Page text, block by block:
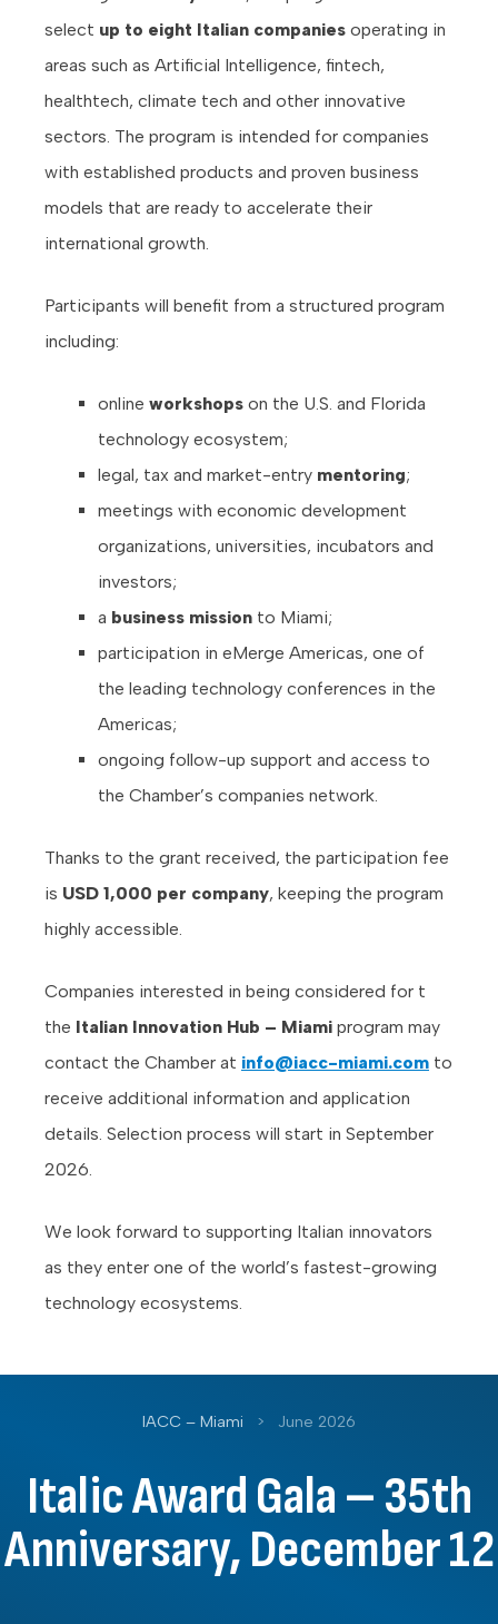
select up to eight Italian companies operating in
areas such as Artificial Intelligence, fintech,
healthtech, climate tech and other innovative
sectors. The program is intended for companies
with established products and proven business
models that are ready to accelerate their
international growth.
Participants will benefit from a structured program
including:
online workshops on the U.S. and Florida
technology ecosystem;
legal, tax and market-entry mentoring;
meetings with economic development
organizations, universities, incubators and
investors;
a business mission to Miami;
participation in eMerge Americas, one of
the leading technology conferences in the
Americas;
ongoing follow-up support and access to
the Chamber’s companies network.
Thanks to the grant received, the participation fee
is USD 1,000 per company, keeping the program
highly accessible.
Companies interested in being considered for t
the Italian Innovation Hub – Miami program may
contact the Chamber at info@iacc-miami.com to
receive additional information and application
details. Selection process will start in September
2026.
We look forward to supporting Italian innovators
as they enter one of the world’s fastest-growing
technology ecosystems.
IACC – Miami > June 2026
Italic Award Gala – 35th
Anniversary, December 12